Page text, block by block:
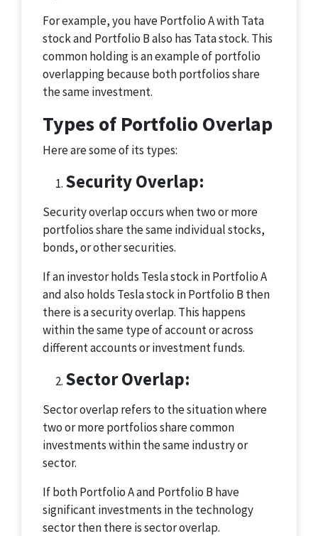
For example, you have Portfolio A with Tata
stock and Portfolio B also has Tata stock. This
common holding is an example of portfolio
overlapping because both portfolios share
the same investment.
Types of Portfolio Overlap
Here are some of its types:
Security Overlap:
Security overlap occurs when two or more
portfolios share the same individual stocks,
bonds, or other securities.
If an investor holds Tesla stock in Portfolio A
and also holds Tesla stock in Portfolio B then
there is a security overlap. This happens
within the same type of account or across
different accounts or investment funds.
Sector Overlap:
Sector overlap refers to the situation where
two or more portfolios share common
investments within the same industry or
sector.
If both Portfolio A and Portfolio B have
significant investments in the technology
sector then there is sector overlap.